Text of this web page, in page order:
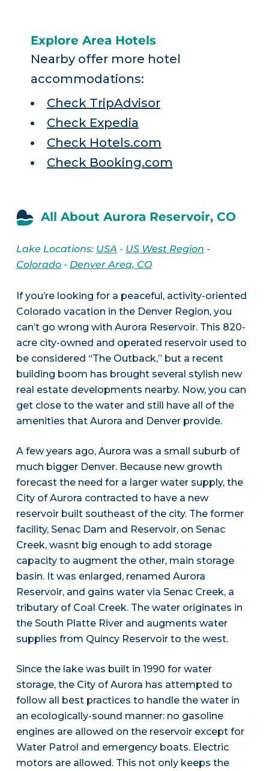
Explore Area Hotels
Nearby offer more hotel
accommodations:
Check TripAdvisor
Check Expedia
Check Hotels.com
Check Booking.com
All About Aurora Reservoir, CO
Lake Locations: USA - US West Region -
Colorado- Denver Area, CO
If you’re looking for a peaceful, activity-oriented
Colorado vacation in the Denver Region, you
can’t go wrong with Aurora Reservoir. This 820-
acre city-owned and operated reservoir used to
be considered “The Outback,” but a recent
building boom has brought several stylish new
real estate developments nearby. Now, you can
get close to the water and still have all of the
amenities that Aurora and Denver provide.
A few years ago, Aurora was a small suburb of
much bigger Denver. Because new growth
forecast the need for a larger water supply, the
City of Aurora contracted to have a new
reservoir built southeast of the city. The former
facility, Senac Dam and Reservoir, on Senac
Creek, wasnt big enough to add storage
capacity to augment the other, main storage
basin. It was enlarged, renamed Aurora
Reservoir, and gains water via Senac Creek, a
tributary of Coal Creek. The water originates in
the South Platte River and augments water
supplies from Quincy Reservoir to the west.
Since the lake was built in 1990 for water
storage, the City of Aurora has attempted to
follow all best practices to handle the water in
an ecologically-sound manner: no gasoline
engines are allowed on the reservoir except for
Water Patrol and emergency boats. Electric
motors are allowed. This not only keeps the